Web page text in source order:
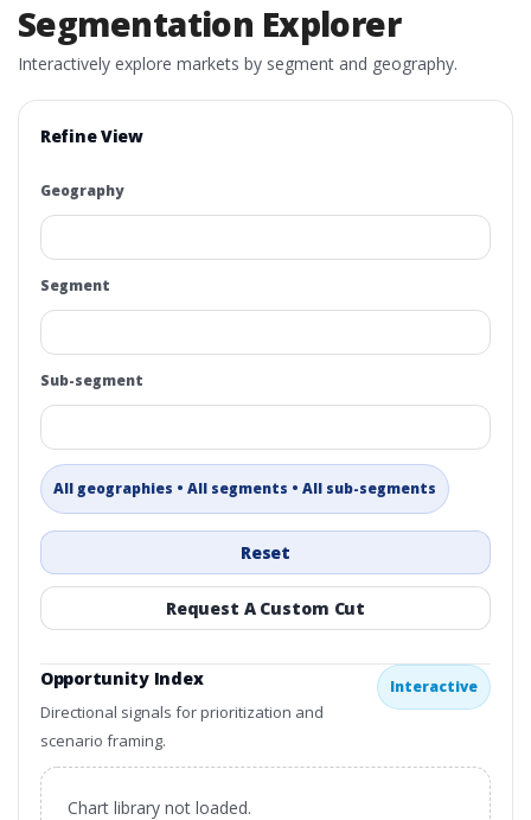
Segmentation Explorer
Interactively explore markets by segment and geography.
Refine View
Geography
Segment
Sub-segment
All geographies • All segments • All sub-segments
Reset
Request A Custom Cut
Opportunity Index
Directional signals for prioritization and
scenario framing.
Interactive
Chart library not loaded.